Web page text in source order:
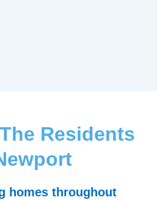
Residents
homes throughout